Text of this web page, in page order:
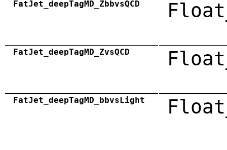
FatJet_deepTagMD_ZbbvsQCD
FatJet_deepTagMD_ZvsQCD
FatJet_deepTagMD_bbvsLight